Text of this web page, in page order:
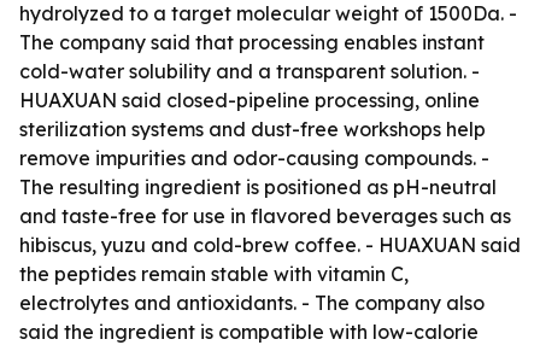
hydrolyzed to a target molecular weight of 1500Da. -
The company said that processing enables instant
cold-water solubility and a transparent solution. -
HUAXUAN said closed-pipeline processing, online
sterilization systems and dust-free workshops help
remove impurities and odor-causing compounds. -
The resulting ingredient is positioned as pH-neutral
and taste-free for use in flavored beverages such as
hibiscus, yuzu and cold-brew coffee. - HUAXUAN said
the peptides remain stable with vitamin C,
electrolytes and antioxidants. - The company also
said the ingredient is compatible with low-calorie